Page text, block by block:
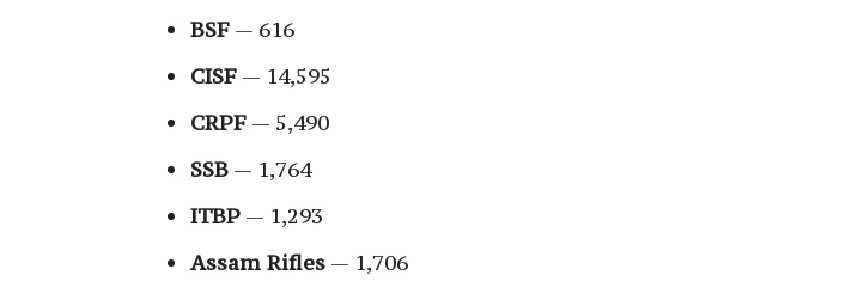
BSF — 616
CISF — 14,595
CRPF — 5,490
SSB — 1,764
ITBP — 1,293
Assam Rifles — 1,706